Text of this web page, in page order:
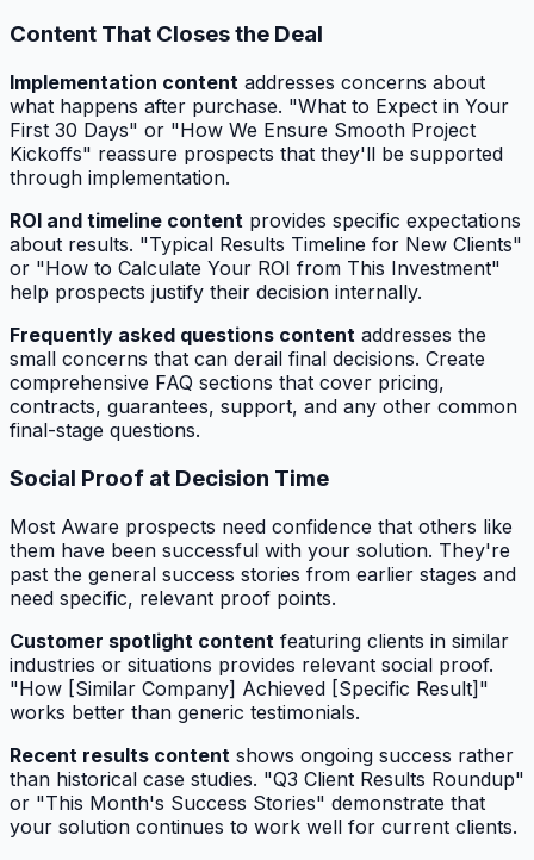
Content That Closes the Deal
Implementation content addresses concerns about
what happens after purchase. "What to Expect in Your
First 30 Days" or "How We Ensure Smooth Project
Kickoffs" reassure prospects that they'll be supported
through implementation.
ROI and timeline content provides specific expectations
about results. "Typical Results Timeline for New Clients"
or "How to Calculate Your ROI from This Investment"
help prospects justify their decision internally.
Frequently asked questions content addresses the
small concerns that can derail final decisions. Create
comprehensive FAQ sections that cover pricing,
contracts, guarantees, support, and any other common
final-stage questions.
Social Proof at Decision Time
Most Aware prospects need confidence that others like
them have been successful with your solution. They're
past the general success stories from earlier stages and
need specific, relevant proof points.
Customer spotlight content featuring clients in similar
industries or situations provides relevant social proof.
"How [Similar Company] Achieved [Specific Result]"
works better than generic testimonials.
Recent results content shows ongoing success rather
than historical case studies. "Q3 Client Results Roundup"
or "This Month's Success Stories" demonstrate that
your solution continues to work well for current clients.